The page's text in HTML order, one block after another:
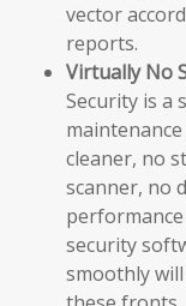
vector
reports.
Virtually No
Security is a
cleaner, no
scanner, no
security
smoothly